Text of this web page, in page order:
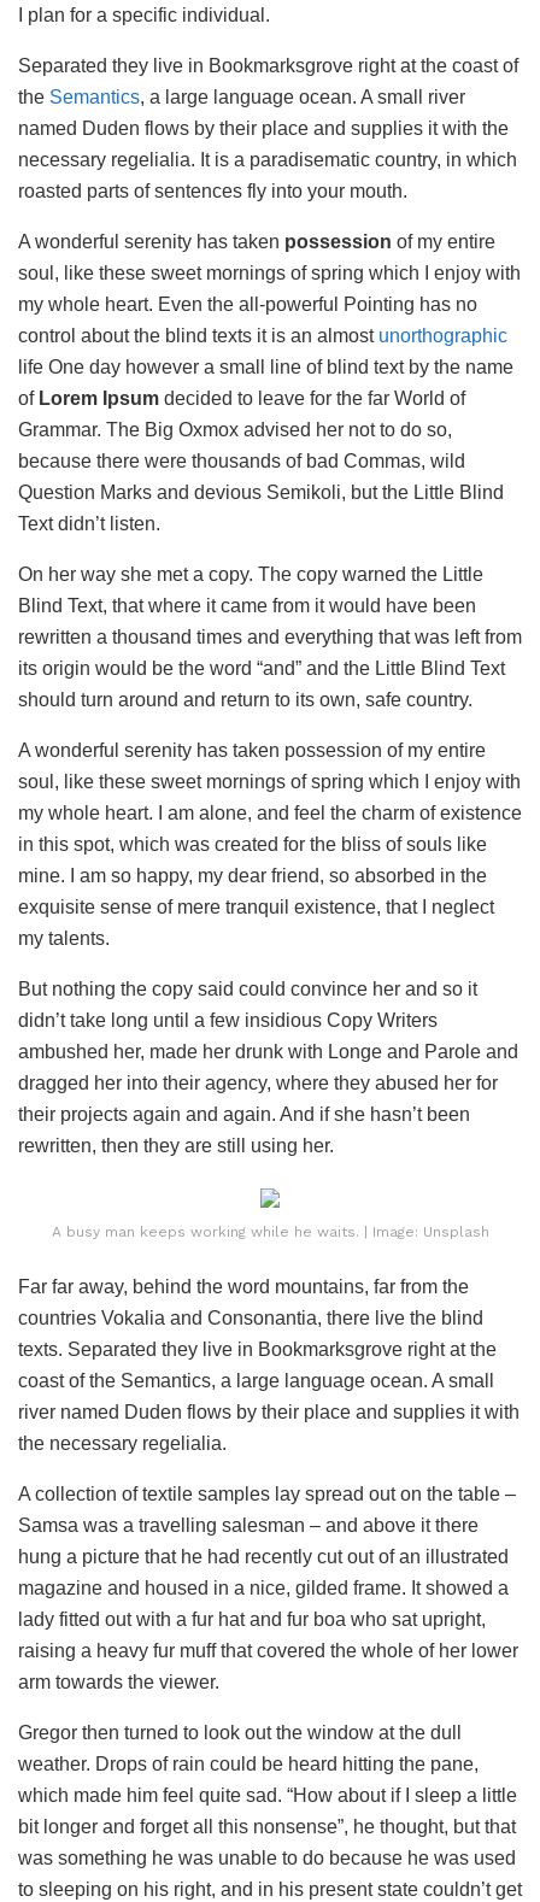
I plan for a specific individual.
Separated they live in Bookmarksgrove right at the coast of
the Semantics, a large language ocean. A small river
named Duden flows by their place and supplies it with the
necessary regelialia. It is a paradisematic country, in which
roasted parts of sentences fly into your mouth.
A wonderful serenity has taken possession of my entire
soul, like these sweet mornings of spring which I enjoy with
my whole heart. Even the all-powerful Pointing has no
control about the blind texts it is an almost unorthographic
life One day however a small line of blind text by the name
ofLorem Ipsum decided to leave for the far World of
Grammar. The Big Oxmox advised her not to do so,
because there were thousands of bad Commas, wild
Question Marks and devious Semikoli, but the Little Blind
Text didn’t listen.
On her way she met a copy. The copy warned the Little
Blind Text, that where it came from it would have been
rewritten a thousand times and everything that was left from
its origin would be the word “and” and the Little Blind Text
should turn around and return to its own, safe country.
A wonderful serenity has taken possession of my entire
soul, like these sweet mornings of spring which I enjoy with
my whole heart. I am alone, and feel the charm of existence
in this spot, which was created for the bliss of souls like
mine. I am so happy, my dear friend, so absorbed in the
exquisite sense of mere tranquil existence, that I neglect
my talents.
But nothing the copy said could convince her and so it
didn’t take long until a few insidious Copy Writers
ambushed her, made her drunk with Longe and Parole and
dragged her into their agency, where they abused her for
their projects again and again. And if she hasn’t been
rewritten, then they are still using her.
A busy man keeps working while he waits. | Image: Unsplash
Far far away, behind the word mountains, far from the
countries Vokalia and Consonantia, there live the blind
texts. Separated they live in Bookmarksgrove right at the
coast of the Semantics, a large language ocean. A small
river named Duden flows by their place and supplies it with
the necessary regelialia.
A collection of textile samples lay spread out on the table –
Samsa was a travelling salesman – and above it there
hung a picture that he had recently cut out of an illustrated
magazine and housed in a nice, gilded frame. It showed a
lady fitted out with a fur hat and fur boa who sat upright,
raising a heavy fur muff that covered the whole of her lower
arm towards the viewer.
Gregor then turned to look out the window at the dull
weather. Drops of rain could be heard hitting the pane,
which made him feel quite sad. “How about if I sleep a little
bit longer and forget all this nonsense”, he thought, but that
was something he was unable to do because he was used
to sleeping on his right, and in his present state couldn’t get